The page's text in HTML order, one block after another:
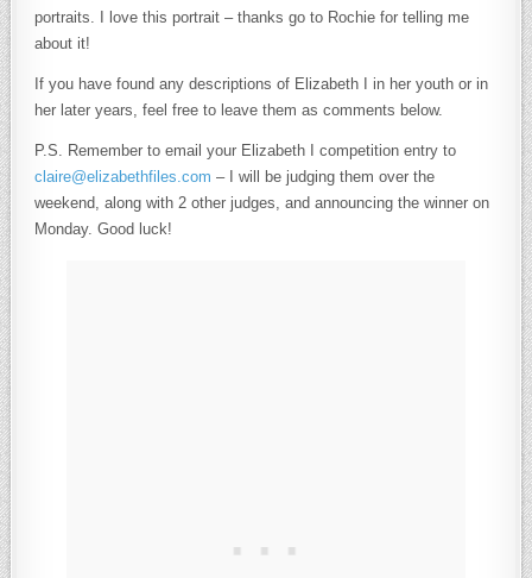
portraits. I love this portrait – thanks go to Rochie for telling me
about it!
If you have found any descriptions of Elizabeth I in her youth or in
her later years, feel free to leave them as comments below.
P.S. Remember to email your Elizabeth I competition entry to
claire@elizabethfiles.com – I will be judging them over the
weekend, along with 2 other judges, and announcing the winner on
Monday. Good luck!